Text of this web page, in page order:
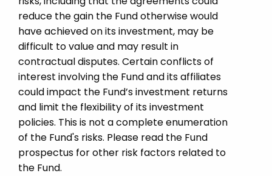
reduce the gain the Fund otherwise would
have achieved on its investment, may be
difficult to value and may result in
contractual disputes. Certain conflicts of
interest involving the Fund and its affiliates
could impact the Fund’s investment returns
and limit the flexibility of its investment
policies. This is not a complete enumeration
of the Fund's risks. Please read the Fund
prospectus for other risk factors related to
the Fund.